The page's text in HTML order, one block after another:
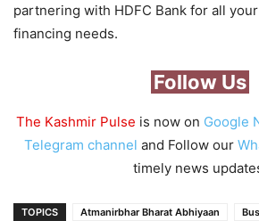
partnering with HDFC Bank for all
financing needs.
Follow Us
The Kashmir Pulse is now on Google
Telegram channel and Follow our
timely news
TOPICS Atmanirbhar Bharat Abhiyaan